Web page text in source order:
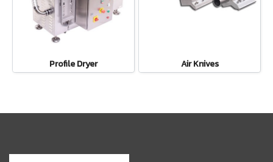
Profile Dryer Air Knives